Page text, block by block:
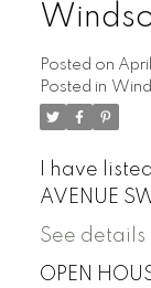
Posted on
Posted in
I have
AVENUE
See details
OPEN